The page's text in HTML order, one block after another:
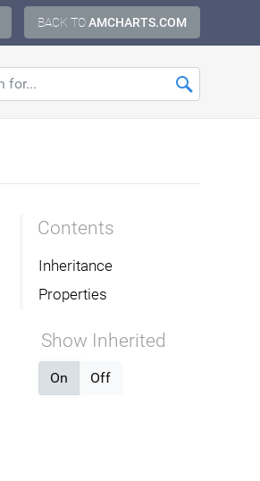
BACK TOAMCHARTS.COM
Contents
Inheritance
Properties
Show Inherited
On Off